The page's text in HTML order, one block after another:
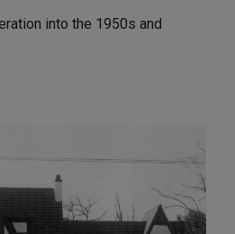
into the 1950s and